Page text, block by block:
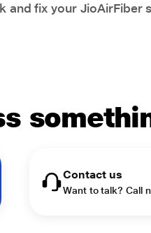
and fix your
Contact us
Want to talk? Call